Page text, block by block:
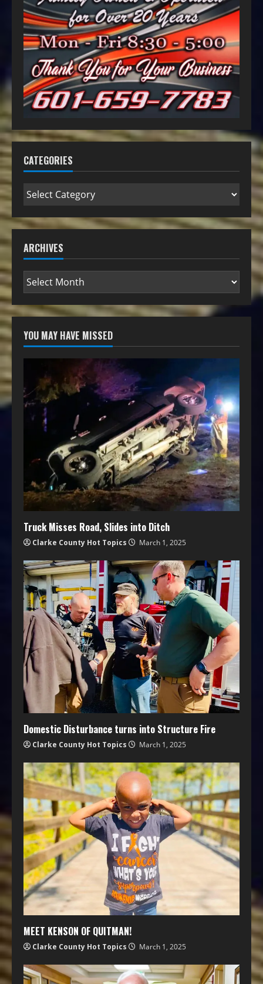
CATEGORIES
ARCHIVES
YOU MAY HAVE MISSED
Truck Misses Road, Slides into Ditch
Clarke County Hot Topics March 1, 2025
Domestic Disturbance turns into Structure Fire
Clarke County Hot Topics March 1, 2025
MEET KENSON OF QUITMAN!
Clarke County Hot Topics March 1, 2025